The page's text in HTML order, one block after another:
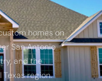
homes on
San Antonio
and the
region.